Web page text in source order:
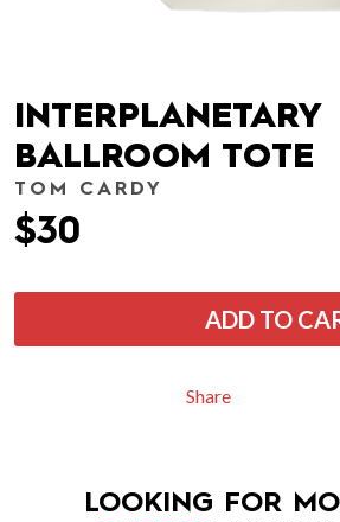
INTERPLANETARY
BALLROOM TOTE
TOM CARDY
$30
ADD TO
Share
LOOKING FOR